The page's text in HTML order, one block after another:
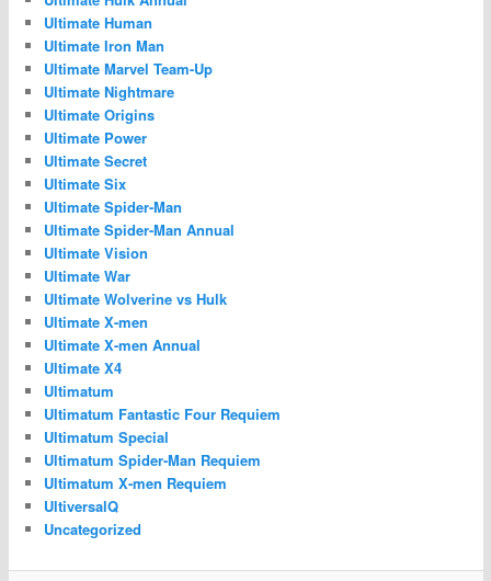
Ultimate Human
Ultimate Iron Man
Ultimate Marvel Team-Up
Ultimate Nightmare
Ultimate Origins
Ultimate Power
Ultimate Secret
Ultimate Six
Ultimate Spider-Man
Ultimate Spider-Man Annual
Ultimate Vision
Ultimate War
Ultimate Wolverine vs Hulk
Ultimate X-men
Ultimate X-men Annual
Ultimate X4
Ultimatum
Ultimatum Fantastic Four Requiem
Ultimatum Special
Ultimatum Spider-Man Requiem
Ultimatum X-men Requiem
UltiversalQ
Uncategorized